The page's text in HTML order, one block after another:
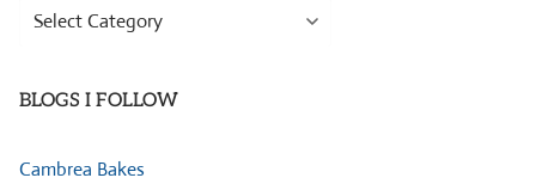
Browse
BLOGS I FOLLOW
Cambrea Bakes